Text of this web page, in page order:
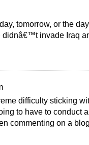
tomorrow, or the
didnâ€™t invade Iraq
difficulty sticking
to have to conduct
commenting on a